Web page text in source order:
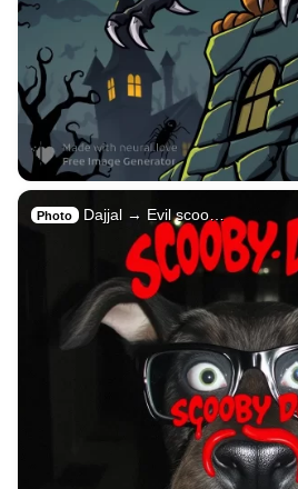
Photo Dajjal → Evil scoo…